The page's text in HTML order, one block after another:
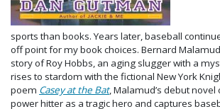
sports than books. Years later, baseball
off point for my book choices. Bernard
story of Roy Hobbs, an aging slugger with a
rises to stardom with the fictional New York
poem Casey at the Bat, Malamud’s debut
power hitter as a tragic hero and captures